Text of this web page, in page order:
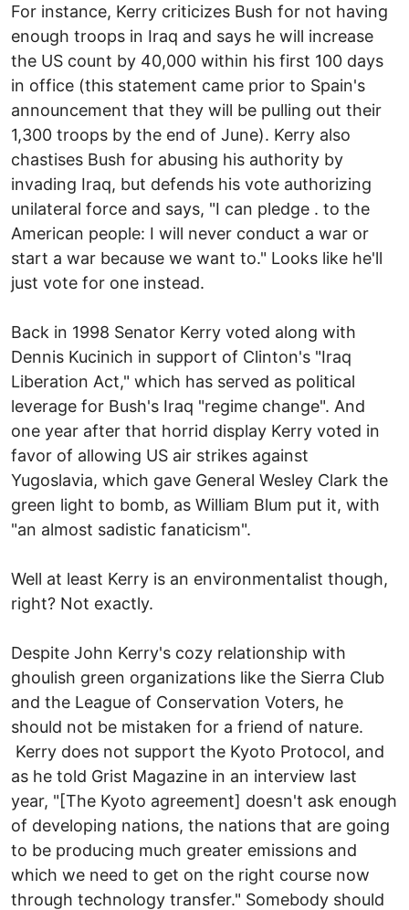
For instance, Kerry criticizes Bush for not having
enough troops in Iraq and says he will increase
the US count by 40,000 within his first 100 days
in office (this statement came prior to Spain's
announcement that they will be pulling out their
1,300 troops by the end of June). Kerry also
chastises Bush for abusing his authority by
invading Iraq, but defends his vote authorizing
unilateral force and says, "I can pledge . to the
American people: I will never conduct a war or
start a war because we want to." Looks like he'll
just vote for one instead.
Back in 1998 Senator Kerry voted along with
Dennis Kucinich in support of Clinton's "Iraq
Liberation Act," which has served as political
leverage for Bush's Iraq "regime change". And
one year after that horrid display Kerry voted in
favor of allowing US air strikes against
Yugoslavia, which gave General Wesley Clark the
green light to bomb, as William Blum put it, with
"an almost sadistic fanaticism".
Well at least Kerry is an environmentalist though,
right? Not exactly.
Despite John Kerry's cozy relationship with
ghoulish green organizations like the Sierra Club
and the League of Conservation Voters, he
should not be mistaken for a friend of nature.
Kerry does not support the Kyoto Protocol, and
as he told Grist Magazine in an interview last
year, "[The Kyoto agreement] doesn't ask enough
of developing nations, the nations that are going
to be producing much greater emissions and
which we need to get on the right course now
through technology transfer." Somebody should